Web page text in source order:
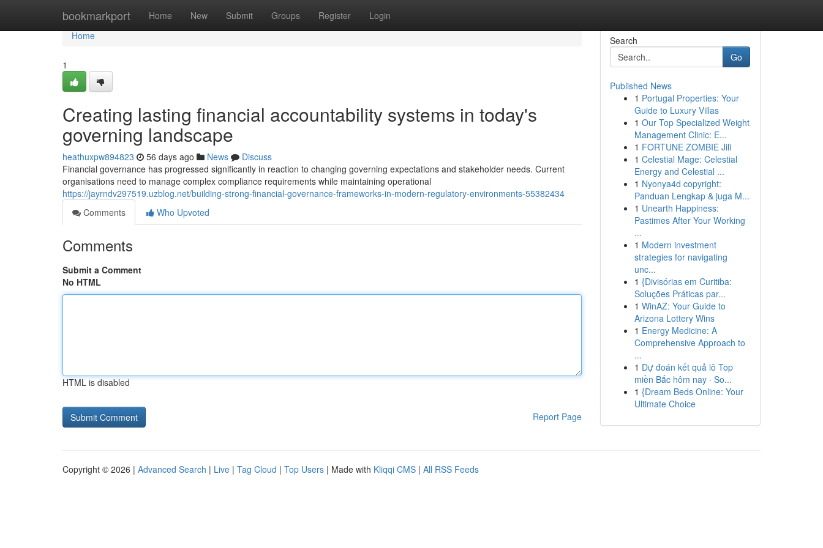
bookmarkport Home New Submit Groups Register Login
Home
Home
1
Creating lasting financial accountability systems in today's
governing landscape
heathuxpw894823 56 days ago News
Discuss
Financial governance has progressed significantly in reaction to changing governing expectations and stakeholder needs. Current
organisations need to manage complex compliance requirements while maintaining operational
https://jayrndv297519.uzblog.net/building-strong-financial-governance-frameworks-in-modern-regulatory-environments-55382434
Comments
Who Upvoted
Comments
Submit a Comment
No HTML
HTML is disabled
Report Page
Search
Go
Published News
1 Portugal Properties: Your
Guide to Luxury Villas
1 Our Top Specialized Weight
Management Clinic: E...
1 FORTUNE ZOMBIE Jili
1 Celestial Mage: Celestial
Energy and Celestial ...
1 Nyonya4d copyright:
Panduan Lengkap & juga M...
1 Unearth Happiness:
Pastimes After Your Working
...
1 Modern investment
strategies for navigating
unc...
1 {Divisórias em Curitiba:
Soluções Práticas par...
1 WinAZ: Your Guide to
Arizona Lottery Wins
1 Energy Medicine: A
Comprehensive Approach to
...
1 Dự đoán kết quả lô Top
miền Bắc hôm nay · So...
1 {Dream Beds Online: Your
Ultimate Choice
Copyright © 2026 | Advanced Search | Live | Tag Cloud | Top Users | Made with Kliqqi CMS | All RSS Feeds